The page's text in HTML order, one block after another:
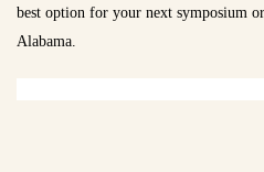
best option for your next symposium
Alabama.